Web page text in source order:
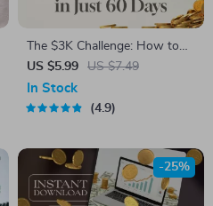
The $3K Challenge: How to
Save $3,000 in Just 60 Days
(Without Losing Your Mind) |
Budget Guide | Save Money
US $5.99 US $7.49
In Stock
4.9
-25%